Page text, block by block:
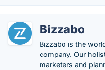
Bizzabo
Bizzabo is the
company. Our
marketers and